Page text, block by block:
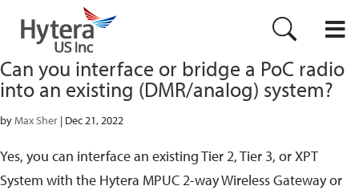
Can you interface or bridge a PoC radio
into an existing (DMR/analog) system?
byMax Sher | Dec 21, 2022
Yes, you can interface an existing Tier 2, Tier 3, or XPT
System with the Hytera MPUC 2-way Wireless Gateway or